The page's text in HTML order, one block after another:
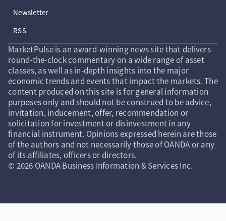
Newsletter
RSS
MarketPulse is an award-winning news site that delivers
round-the-clock commentary on a wide range of asset
classes, as well as in-depth insights into the major
economic trends and events that impact the markets. The
content produced on this site is for general information
purposes only and should not be construed to be advice,
invitation, inducement, offer, recommendation or
solicitation for investment or disinvestment in any
financial instrument. Opinions expressed herein are those
of the authors and not necessarily those of OANDA or any
of its affiliates, officers or directors.
© 2026 OANDA Business Information & Services Inc.